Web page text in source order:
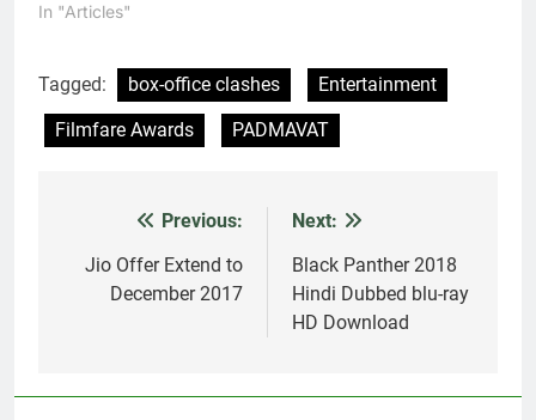
In "Articles"
Tagged: box-office clashes
Entertainment
Filmfare Awards
PADMAVAT
navigation
Previous:
Jio Offer Extend to
December 2017
Next:
Black Panther 2018
Hindi Dubbed blu-ray
HD Download